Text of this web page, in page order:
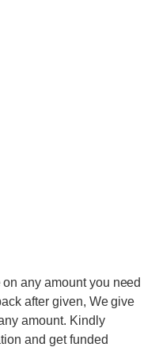
any amount you need
after given, We give
amount. Kindly
and get funded